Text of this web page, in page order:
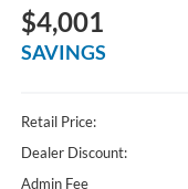
$4,001
SAVINGS
Retail Price:
Dealer Discount:
Admin Fee